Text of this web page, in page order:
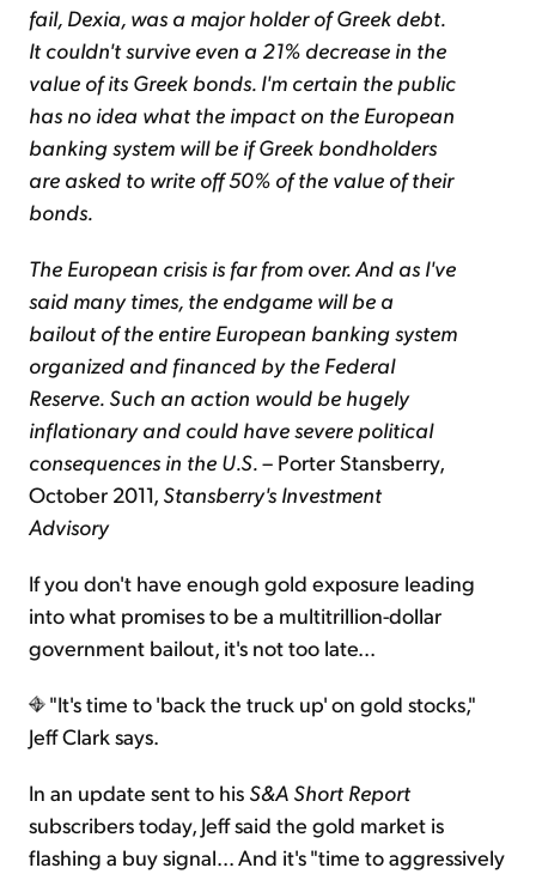
fail, Dexia, was a major holder of Greek debt.
It couldn't survive even a 21% decrease in the
value of its Greek bonds. I'm certain the public
has no idea what the impact on the European
banking system will be if Greek bondholders
are asked to write off 50% of the value of their
bonds.
The European crisis is far from over. And as I've
said many times, the endgame will be a
bailout of the entire European banking system
organized and financed by the Federal
Reserve. Such an action would be hugely
inflationary and could have severe political
consequences in the U.S.– Porter Stansberry,
October 2011, Stansberry's Investment
Advisory
If you don't have enough gold exposure leading
into what promises to be a multitrillion-dollar
government bailout, it's not too late...
"It's time to 'back the truck up' on gold stocks,"
Jeff Clark says.
In an update sent to his S&A Short Report
subscribers today, Jeff said the gold market is
flashing a buy signal... And it's "time to aggressively